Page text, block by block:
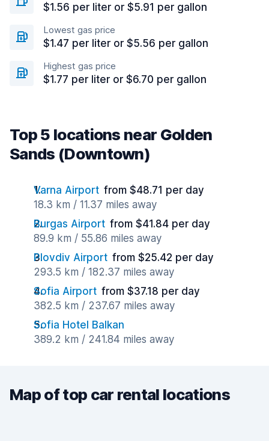
$1.56 per liter or $5.91 per gallon
Lowest gas price
$1.47 per liter or $5.56 per gallon
Highest gas price
$1.77 per liter or $6.70 per gallon
Top 5 locations near Golden
Sands (Downtown)
Varna Airport from $48.71 per day
18.3 km / 11.37 miles away
Burgas Airport from $41.84 per day
89.9 km / 55.86 miles away
Plovdiv Airport from $25.42 per day
293.5 km / 182.37 miles away
Sofia Airport from $37.18 per day
382.5 km / 237.67 miles away
Sofia Hotel Balkan
389.2 km / 241.84 miles away
Map of top car rental locations